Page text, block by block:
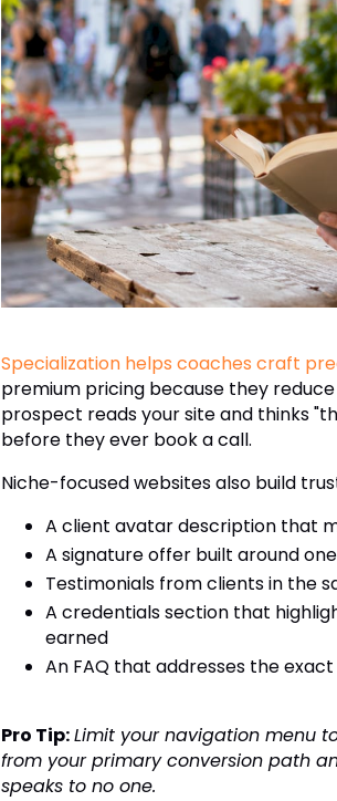
Specialization helps coaches craft
premium pricing because they
prospect reads your site and thinks
before they ever book a call.
Niche-focused websites also build
A client avatar description that
A signature offer built around
Testimonials from clients in the
A credentials section that
earned
An FAQ that addresses the
Pro Tip:Limit your navigation menu
from your primary conversion path
speaks to no one.